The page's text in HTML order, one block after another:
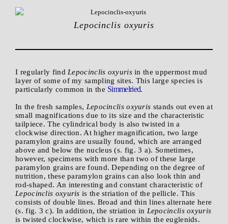
Lepocinclis oxyuris
I regularly find Lepocinclis oxyurisin the uppermost mud
layer of some of my sampling sites. This large species is
particularly common in the Simmelried.
In the fresh samples, Lepocinclis oxyuris stands out even at
small magnifications due to its size and the characteristic
tailpiece. The cylindrical body is also twisted in a
clockwise direction. At higher magnification, two large
paramylon grains are usually found, which are arranged
above and below the nucleus (s. fig. 3 a). Sometimes,
however, specimens with more than two of these large
paramylon grains are found. Depending on the degree of
nutrition, these paramylon grains can also look thin and
rod-shaped. An interesting and constant characteristic of
Lepocinclis oxyuris is the striation of the pellicle. This
consists of double lines. Broad and thin lines alternate here
(s. fig. 3 c). In addition, the striation in Lepocinclis oxyuris
is twisted clockwise, which is rare within the euglenids.